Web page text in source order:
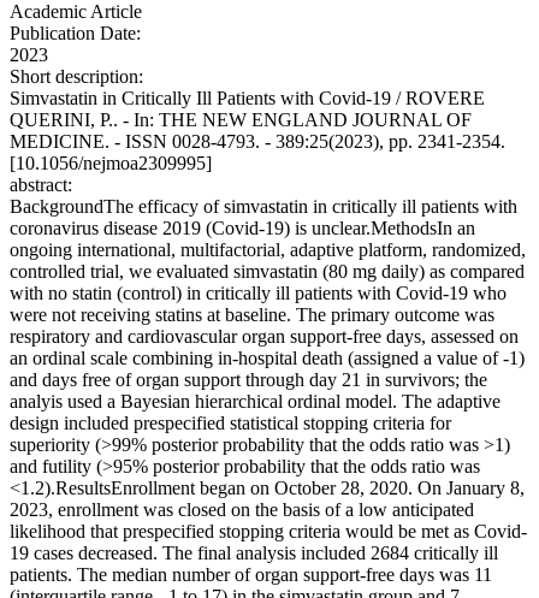
Academic Article
Publication Date:
2023
Short description:
Simvastatin in Critically Ill Patients with Covid-19 / ROVERE
QUERINI, P.. - In: THE NEW ENGLAND JOURNAL OF
MEDICINE. - ISSN 0028-4793. - 389:25(2023), pp. 2341-2354.
[10.1056/nejmoa2309995]
abstract:
BackgroundThe efficacy of simvastatin in critically ill patients with
coronavirus disease 2019 (Covid-19) is unclear.MethodsIn an
ongoing international, multifactorial, adaptive platform, randomized,
controlled trial, we evaluated simvastatin (80 mg daily) as compared
with no statin (control) in critically ill patients with Covid-19 who
were not receiving statins at baseline. The primary outcome was
respiratory and cardiovascular organ support-free days, assessed on
an ordinal scale combining in-hospital death (assigned a value of -1)
and days free of organ support through day 21 in survivors; the
analyis used a Bayesian hierarchical ordinal model. The adaptive
design included prespecified statistical stopping criteria for
superiority (>99% posterior probability that the odds ratio was >1)
and futility (>95% posterior probability that the odds ratio was
<1.2).ResultsEnrollment began on October 28, 2020. On January 8,
2023, enrollment was closed on the basis of a low anticipated
likelihood that prespecified stopping criteria would be met as Covid-
19 cases decreased. The final analysis included 2684 critically ill
patients. The median number of organ support-free days was 11